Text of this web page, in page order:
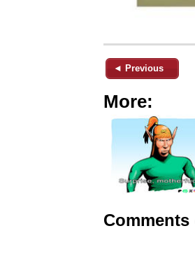
◄ Previous
More:
Comments